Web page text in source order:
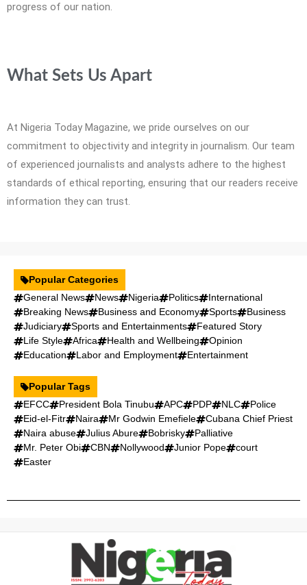
progress of our nation.
What Sets Us Apart
At Nigeria Today Magazine, we pride ourselves on our
commitment to objectivity and integrity in journalism. Our team
of experienced journalists and analysts adhere to the highest
standards of ethical reporting, ensuring that our readers receive
information they can trust.
Popular Categories
General News
News Nigeria Politics
International
Breaking News
Business and Economy Sports
Business
Judiciary
Sports and Entertainments
Featured Story
Life Style
Africa Health and Wellbeing
Opinion
Education
Labor and Employment Entertainment
Popular Tags
EFCC
President Bola Tinubu APC PDP NLC
Police
Eid-el-Fitr
Naira Mr Godwin Emefiele
Cubana Chief Priest
Naira abuse
Julius Abure Bobrisky
Palliative
Mr. Peter Obi
CBN Nollywood Junior Pope
court
Easter